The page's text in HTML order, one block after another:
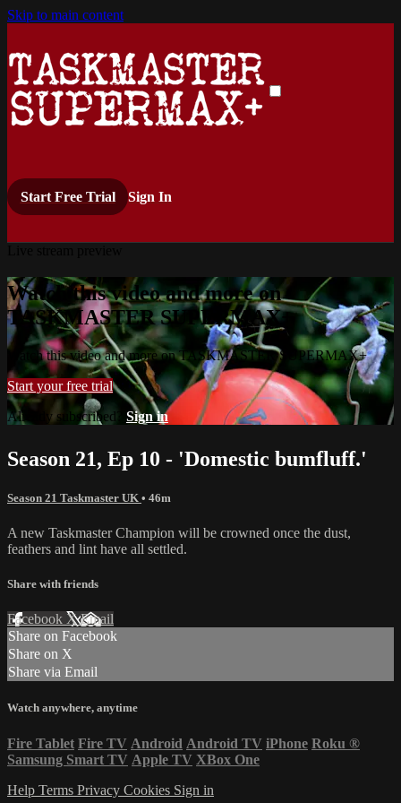
Skip to main content
Start Free Trial Sign In
Watch this video and more on
TASKMASTER SUPERMAX+
Watch this video and more on TASKMASTER SUPERMAX+
Start your free trial
Already subscribed? Sign in
Season 21, Ep 10 - 'Domestic bumfluff.'
Season 21 Taskmaster UK • 46m
A new Taskmaster Champion will be crowned once the dust,
feathers and lint have all settled.
Share with friends
Facebook XEmail
Share on Facebook
Share on X
Share via Email
Watch anywhere, anytime
Fire Tablet Fire TV Android Android TV iPhone Roku ®
Samsung Smart TV Apple TV XBox One
Help Terms Privacy Cookies Sign in